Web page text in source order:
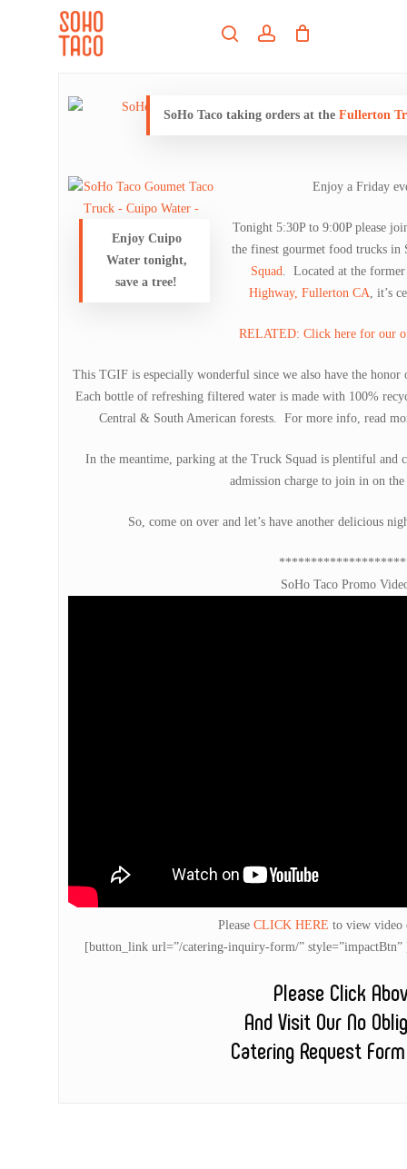
searchaccount
SoHo Taco taking orders at the Fullerton
Enjoy Cuipo
Water tonight,
save a tree!
Enjoy a Friday
Tonight 5:30P to 9:00P please
the finest gourmet food trucks
Squad. Located at the
Highway, Fullerton CA, it’s
RELATED: Click here for our
This TGIF is especially wonderful since we also have the
Each bottle of refreshing filtered water is made with 100%
Central & South American forests. For more info, read
In the meantime, parking at the Truck Squad is plentiful and
admission charge to join in on
So, come on over and let’s have another delicious
SoHo Taco Promo
Please CLICK HERE to view video
[button_link url=”/catering-inquiry-form/”
Please Click
And Visit Our No
Catering Request